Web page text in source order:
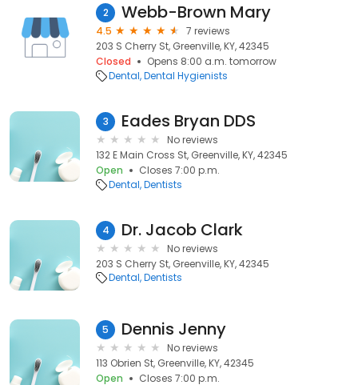
2 Webb-Brown Mary
4.5
7 reviews
203 S Cherry St, Greenville, KY, 42345
Closed
Opens 8:00 a.m. tomorrow
Dental Dental Hygienists
3 Eades Bryan DDS
No reviews
132 E Main Cross St, Greenville, KY, 42345
Open
Closes 7:00 p.m.
Dental Dentists
4 Dr. Jacob Clark
No reviews
203 S Cherry St, Greenville, KY, 42345
Dental Dentists
5 Dennis Jenny
No reviews
113 Obrien St, Greenville, KY, 42345
Open
Closes 7:00 p.m.